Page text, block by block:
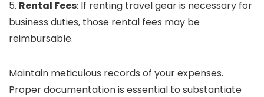
5. Rental Fees: If renting travel gear is necessary for
business duties, those rental fees may be
reimbursable.
Maintain meticulous records of your expenses.
Proper documentation is essential to substantiate